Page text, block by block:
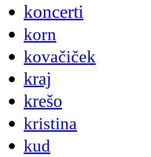
koncerti
korn
kovačiček
kraj
krešo
kristina
kud